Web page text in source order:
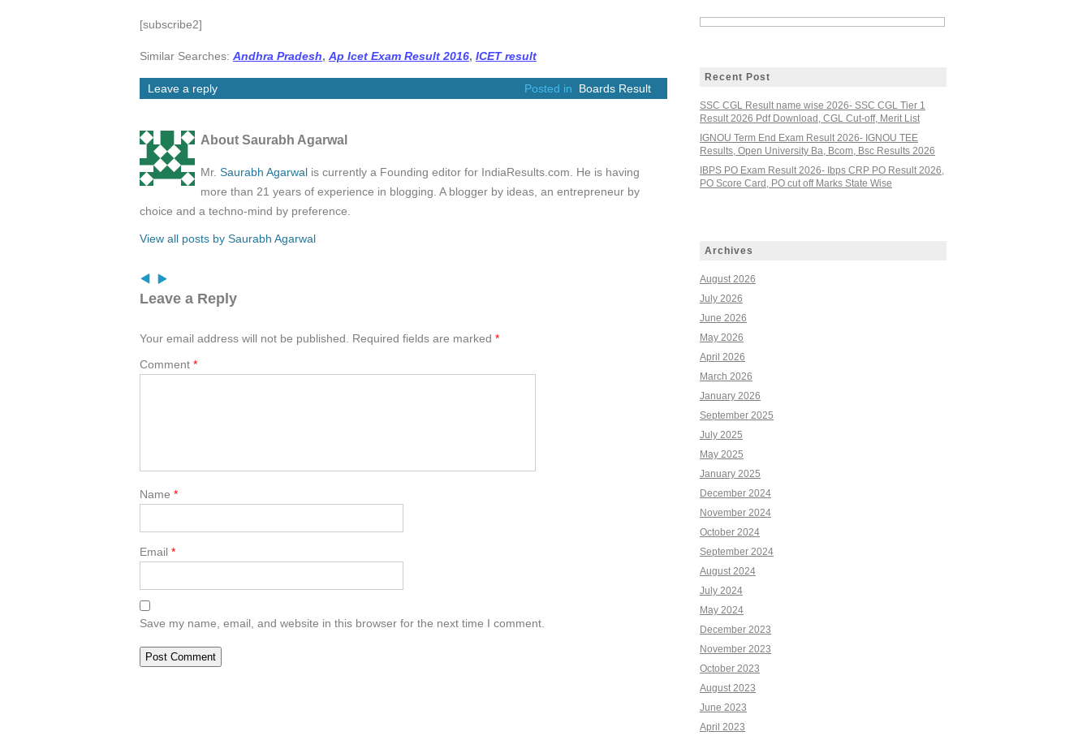
[subscribe2]
Similar Searches: Andhra Pradesh, Ap Icet Exam Result 2016, ICET result
Leave a reply Posted in Boards Result
About Saurabh Agarwal
Mr. Saurabh Agarwal is currently a Founding editor for IndiaResults.com. He is having
more than 21 years of experience in blogging. A blogger by ideas, an entrepreneur by
choice and a techno-mind by preference.
View all posts by Saurabh Agarwal
Leave a Reply
Your email address will not be published. Required fields are marked *
Comment *
Name *
Email *
Save my name, email, and website in this browser for the next time I comment.
Recent Post
SSC CGL Result name wise 2026- SSC CGL Tier 1
Result 2026 Pdf Download, CGL Cut-off, Merit List
IGNOU Term End Exam Result 2026- IGNOU TEE
Results, Open University Ba, Bcom, Bsc Results 2026
IBPS PO Exam Result 2026- Ibps CRP PO Result 2026,
PO Score Card, PO cut off Marks State Wise
Archives
August 2026
July 2026
June 2026
May 2026
April 2026
March 2026
January 2026
September 2025
July 2025
May 2025
January 2025
December 2024
November 2024
October 2024
September 2024
August 2024
July 2024
May 2024
December 2023
November 2023
October 2023
August 2023
June 2023
April 2023